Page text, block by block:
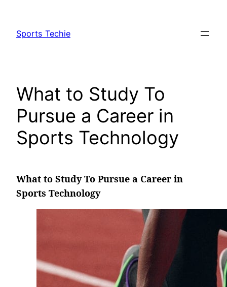
content
Sports Techie
What to Study To
Pursue a Career in
Sports Technology
What to Study To Pursue a Career in
Sports Technology